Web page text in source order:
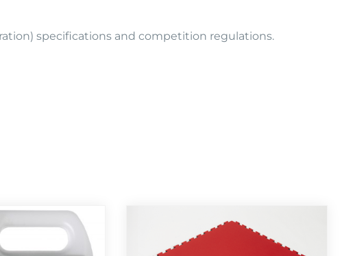
specifications and competition regulations.